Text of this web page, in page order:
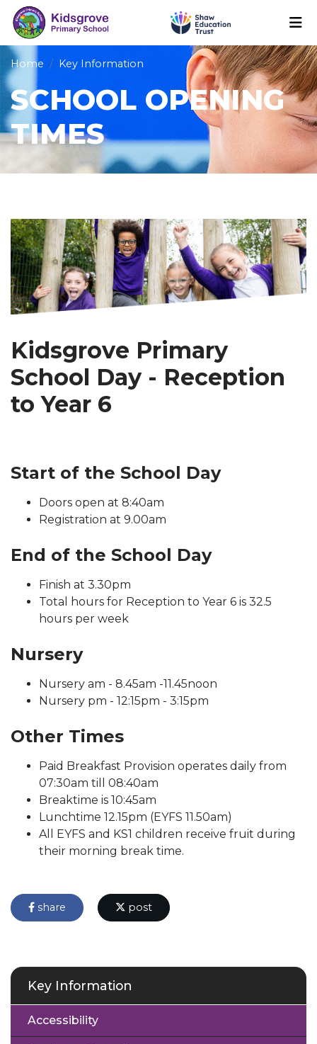
Home Key Information
SCHOOL OPENING
TIMES
Kidsgrove Primary
School Day - Reception
to Year 6
Start of the School Day
Doors open at 8:40am
Registration at 9.00am
End of the School Day
Finish at 3.30pm
Total hours for Reception to Year 6 is 32.5
hours per week
Nursery
Nursery am - 8.45am -11.45noon
Nursery pm - 12:15pm - 3:15pm
Other Times
Paid Breakfast Provision operates daily from
07:30am till 08:40am
Breaktime is 10:45am
Lunchtime 12.15pm (EYFS 11.50am)
All EYFS and KS1 children receive fruit during
their morning break time.
share post
Key Information
Accessibility